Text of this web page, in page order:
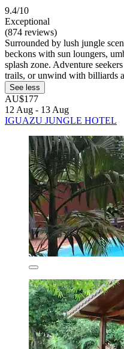
9.4/10
Exceptional
(874 reviews)
Surrounded by lush jungle
beckons with sun loungers,
splash zone. Adventure
trails, or unwind with billiards
See less
AU$177
12 Aug - 13 Aug
IGUAZU JUNGLE HOTEL